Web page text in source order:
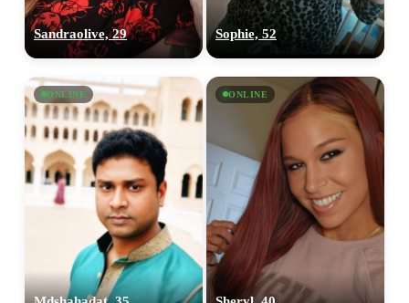
Sandraolive, 29 Sophie, 52
ONLINE ONLINE